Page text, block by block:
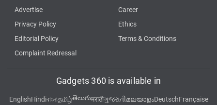
Advertise
Career
Privacy Policy
Ethics
Editorial Policy
Terms & Conditions
Complaint Redressal
Gadgets 360 is available in
EnglishHindiবাংলাதமிழ்తెలుగుमराठीગુજરાતીമലയാളംDeutschFrançaise